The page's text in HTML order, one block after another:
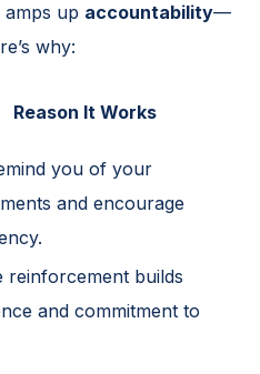
up accountability—
why:
Reason It Works
you of your
and encourage
reinforcement builds
and commitment to